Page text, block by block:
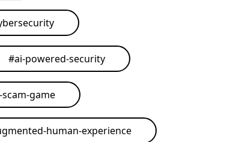
#ai-powered-security
game
human-experience